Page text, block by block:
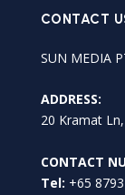
CONTACT
SUN MEDIA
ADDRESS:
20 Kramat
CONTACT
Tel: +65